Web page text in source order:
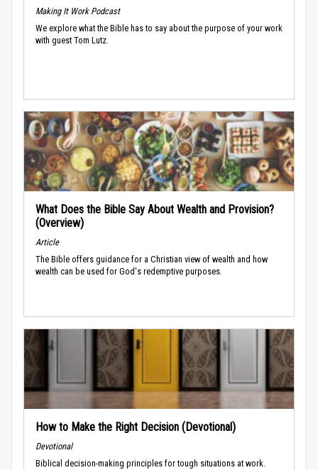
Making It Work Podcast
We explore what the Bible has to say about the purpose of your work
with guest Tom Lutz.
What Does the Bible Say About Wealth and Provision?
(Overview)
Article
The Bible offers guidance for a Christian view of wealth and how
wealth can be used for God's redemptive purposes.
How to Make the Right Decision (Devotional)
Devotional
Biblical decision-making principles for tough situations at work.